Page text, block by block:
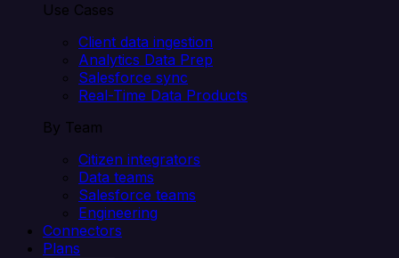
Use Cases
Client data ingestion
Analytics Data Prep
Salesforce sync
Real-Time Data Products
By Team
Citizen integrators
Data teams
Salesforce teams
Engineering
Connectors
Plans